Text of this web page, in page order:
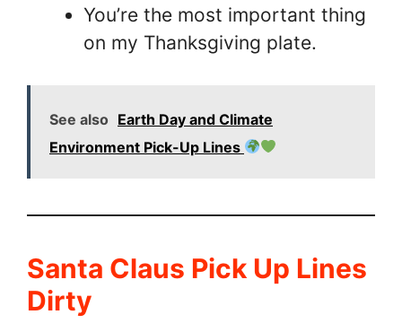
You’re the most important thing
on my Thanksgiving plate.
See also Earth Day and Climate
Environment Pick-Up Lines
Santa Claus Pick Up Lines
Dirty